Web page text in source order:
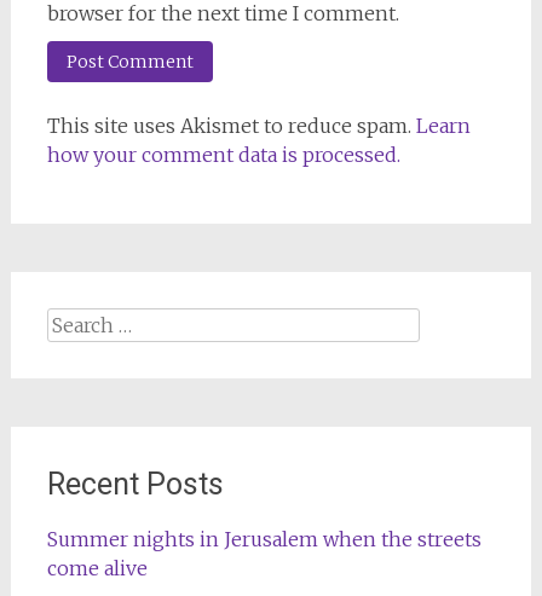
browser for the next time I comment.
This site uses Akismet to reduce spam. Learn
how your comment data is processed.
Search
Recent Posts
Summer nights in Jerusalem when the streets
come alive